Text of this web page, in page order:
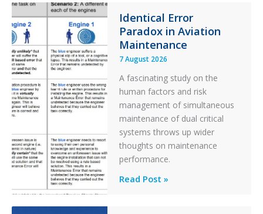
F
i
l
t
e
r
Identical Error
Paradox in Aviation
Maintenance
7 August 2026
A fascinating study on the
human factors and risk
management of simultaneous
maintenance of dual critical
systems throws up wider
thoughts on maintenance
performance.
Identical
Read Post »